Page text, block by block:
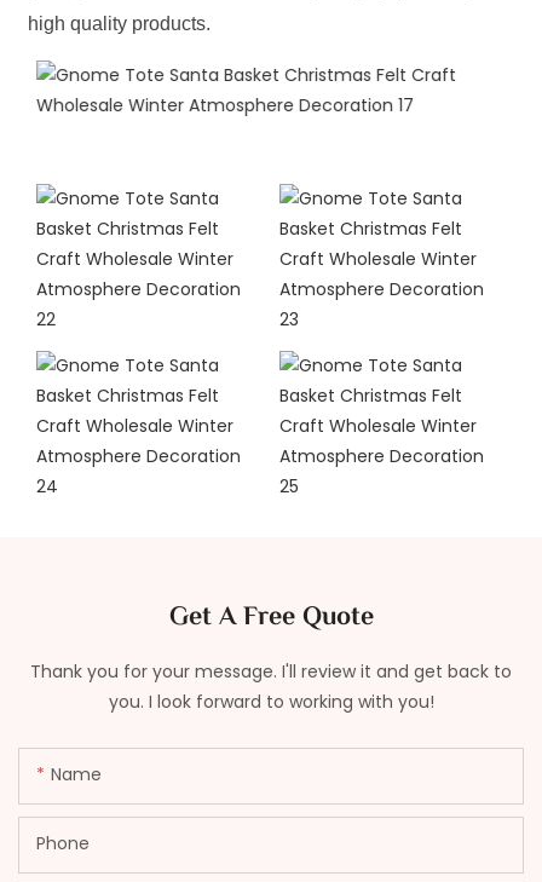
high quality products.
Get A Free Quote
Thank you for your message. I'll review it and get back to
you. I look forward to working with you!
Name
Phone